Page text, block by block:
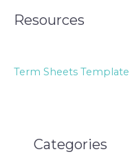
Resources
Term Sheets Template
Categories